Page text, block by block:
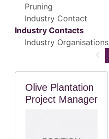
Pruning
Industry Contact
Industry Contacts
Industry Organisations
Olive Plantation
Project Manager